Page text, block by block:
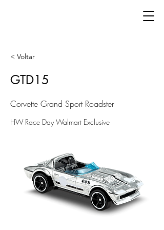
< Voltar
GTD15
Corvette Grand Sport Roadster
HW Race Day Walmart Exclusive